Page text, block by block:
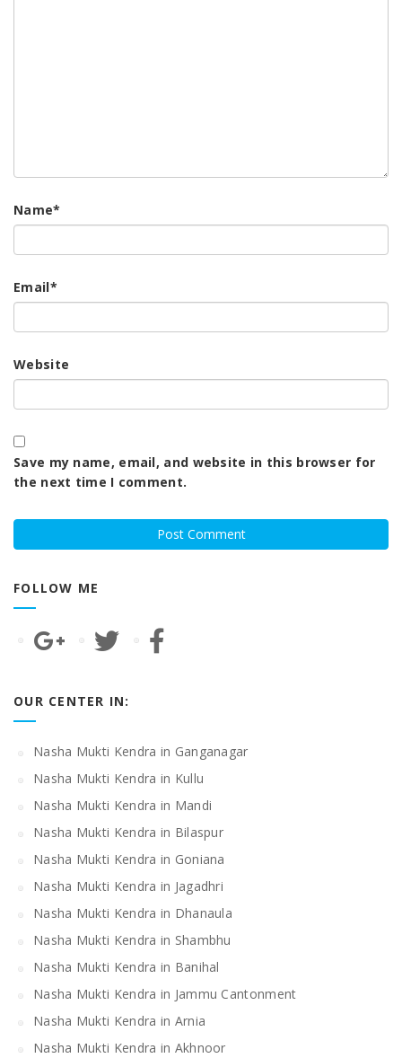
Name*
Email*
Website
Save my name, email, and website in this browser for
the next time I comment.
FOLLOW ME
OUR CENTER IN:
Nasha Mukti Kendra in Ganganagar
Nasha Mukti Kendra in Kullu
Nasha Mukti Kendra in Mandi
Nasha Mukti Kendra in Bilaspur
Nasha Mukti Kendra in Goniana
Nasha Mukti Kendra in Jagadhri
Nasha Mukti Kendra in Dhanaula
Nasha Mukti Kendra in Shambhu
Nasha Mukti Kendra in Banihal
Nasha Mukti Kendra in Jammu Cantonment
Nasha Mukti Kendra in Arnia
Nasha Mukti Kendra in Akhnoor